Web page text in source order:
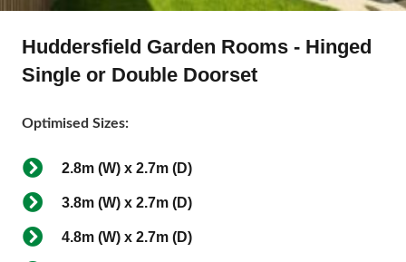
Huddersfield Garden Rooms - Hinged
Single or Double Doorset
Optimised Sizes:
2.8m (W) x 2.7m (D)
3.8m (W) x 2.7m (D)
4.8m (W) x 2.7m (D)